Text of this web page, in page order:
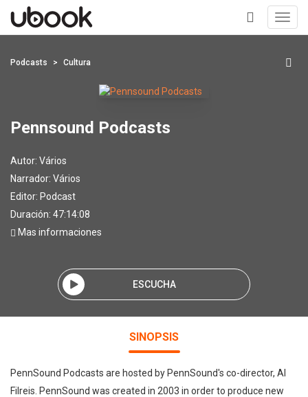
+
Podcasts Cultura
Pennsound Podcasts
Autor: Vários
Narrador: Vários
Editor: Podcast
Duración: 47:14:08
Mas informaciones
ESCUCHA
SINOPSIS
PennSound Podcasts are hosted by PennSound's co-director, Al
Filreis. PennSound was created in 2003 in order to produce new